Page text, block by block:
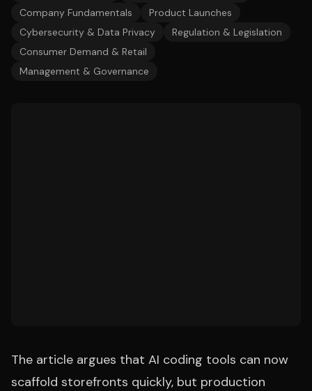
Company Fundamentals
Product Launches
Cybersecurity & Data Privacy
Regulation & Legislation
Consumer Demand & Retail
Management & Governance
The article argues that AI coding tools can now
scaffold storefronts quickly, but production